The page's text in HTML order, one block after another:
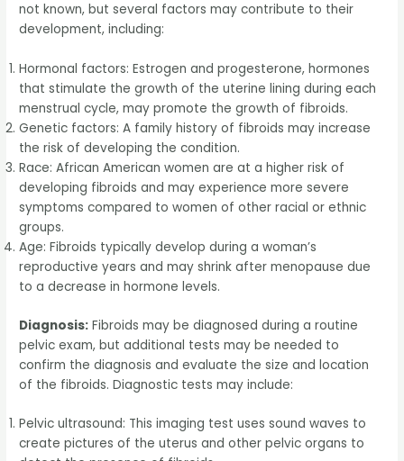
not known, but several factors may contribute to their
development, including:
Hormonal factors: Estrogen and progesterone, hormones
that stimulate the growth of the uterine lining during each
menstrual cycle, may promote the growth of fibroids.
Genetic factors: A family history of fibroids may increase
the risk of developing the condition.
Race: African American women are at a higher risk of
developing fibroids and may experience more severe
symptoms compared to women of other racial or ethnic
groups.
Age: Fibroids typically develop during a woman’s
reproductive years and may shrink after menopause due
to a decrease in hormone levels.
Diagnosis: Fibroids may be diagnosed during a routine
pelvic exam, but additional tests may be needed to
confirm the diagnosis and evaluate the size and location
of the fibroids. Diagnostic tests may include:
Pelvic ultrasound: This imaging test uses sound waves to
create pictures of the uterus and other pelvic organs to